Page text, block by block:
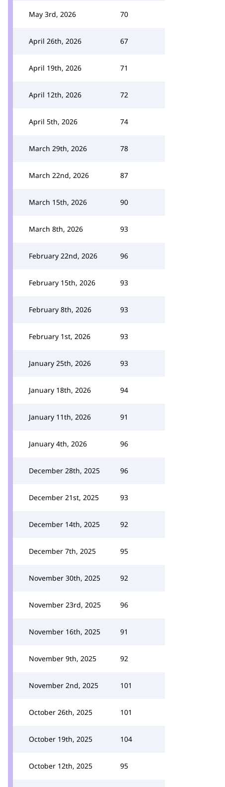
May 3rd, 2026 70
April 26th, 2026 67
April 19th, 2026 71
April 12th, 2026 72
April 5th, 2026 74
March 29th, 2026 78
March 22nd, 2026 87
March 15th, 2026 90
March 8th, 2026 93
February 22nd, 2026 96
February 15th, 2026 93
February 8th, 2026 93
February 1st, 2026 93
January 25th, 2026 93
January 18th, 2026 94
January 11th, 2026 91
January 4th, 2026 96
December 28th, 2025 96
December 21st, 2025 93
December 14th, 2025 92
December 7th, 2025 95
November 30th, 2025 92
November 23rd, 2025 96
November 16th, 2025 91
November 9th, 2025 92
November 2nd, 2025 101
October 26th, 2025 101
October 19th, 2025 104
October 12th, 2025 95